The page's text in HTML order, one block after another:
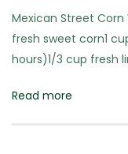
Mexican Street Corn
fresh sweet corn1
hours)1/3 cup fresh
Read more